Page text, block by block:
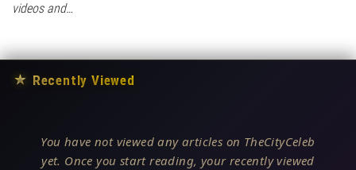
videos and…
★ Recently Viewed
You have not viewed any articles on TheCityCeleb
yet. Once you start reading, your recently viewed